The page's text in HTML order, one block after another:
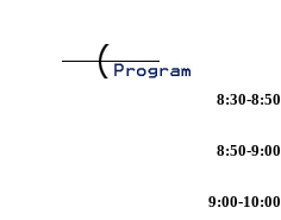
8:30-8:50
8:50-9:00
9:00-10:00